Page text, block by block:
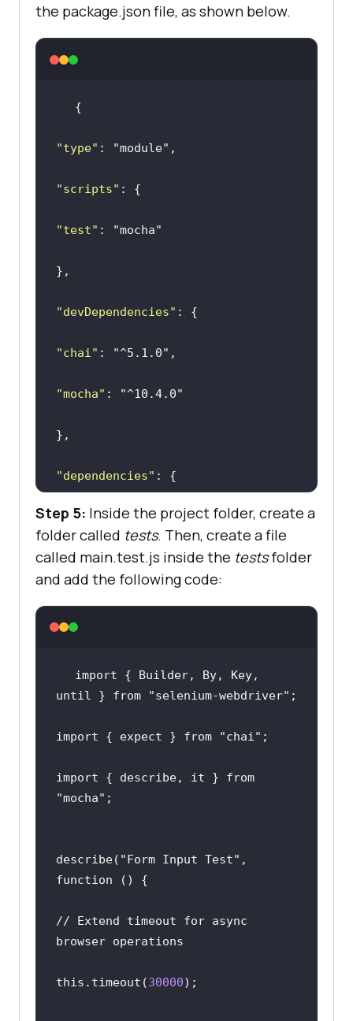
the package.json file, as shown below.
"type" : "module"
"scripts"
"test" : "mocha"
"devDependencies"
"chai" : "^5.1.0"
"mocha" : "^10.4.0"
"dependencies"
"chromedriver": "^123.0.3" ,
"selenium-webdriver": "^4.19.0"
Step 5: Inside the project folder, create a
folder called tests. Then, create a file
called main.test.js inside the testsfolder
and add the following code:
import { Builder, By, Key,
until } from
"selenium-webdriver" ;
import { expect } from "chai" ;
import { describe, it } from
"mocha" ;
describe( "Form Input Test" ,
// Extend timeout for async
this.timeout(30000) ;